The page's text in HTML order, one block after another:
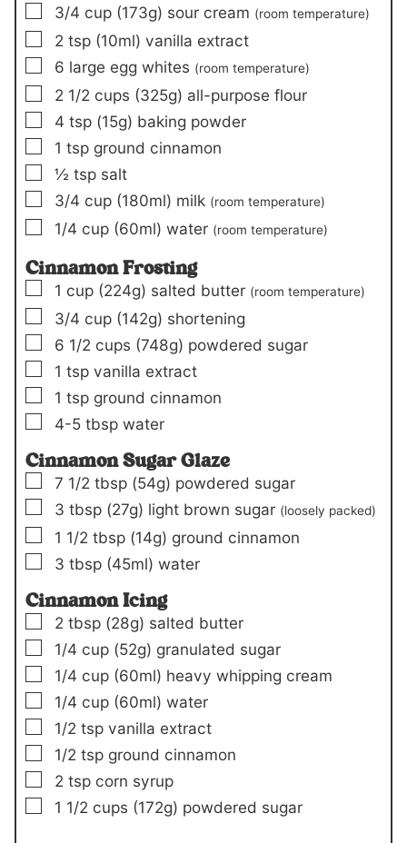
▢
3/4 cup (173g) sour cream (room temperature)
▢
2 tsp (10ml) vanilla extract
▢
6 large egg whites (room temperature)
▢
2 1/2 cups (325g) all-purpose flour
▢
4 tsp (15g) baking powder
▢
1 tsp ground cinnamon
▢
½ tsp salt
▢
3/4 cup (180ml) milk (room temperature)
▢
1/4 cup (60ml) water (room temperature)
Cinnamon Frosting
▢
1 cup (224g) salted butter (room temperature)
▢
3/4 cup (142g) shortening
▢
6 1/2 cups (748g) powdered sugar
▢
1 tsp vanilla extract
▢
1 tsp ground cinnamon
▢
4-5 tbsp water
Cinnamon Sugar Glaze
▢
7 1/2 tbsp (54g) powdered sugar
▢
3 tbsp (27g) light brown sugar (loosely packed)
▢
1 1/2 tbsp (14g) ground cinnamon
▢
3 tbsp (45ml) water
Cinnamon Icing
▢
2 tbsp (28g) salted butter
▢
1/4 cup (52g) granulated sugar
▢
1/4 cup (60ml) heavy whipping cream
▢
1/4 cup (60ml) water
▢
1/2 tsp vanilla extract
▢
1/2 tsp ground cinnamon
▢
2 tsp corn syrup
▢
1 1/2 cups (172g) powdered sugar